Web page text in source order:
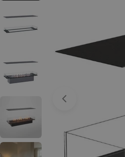
Open media 0 in modal